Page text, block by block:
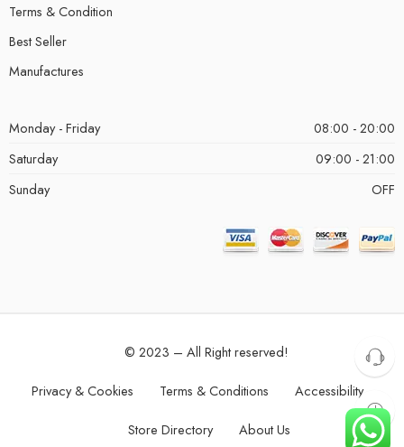
Terms & Condition
Best Seller
Manufactures
Monday - Friday
08:00 - 20:00
Saturday
09:00 - 21:00
Sunday
OFF
© 2023 – All Right reserved!
Privacy & Cookies Terms & Conditions Accessibility
Store Directory About Us